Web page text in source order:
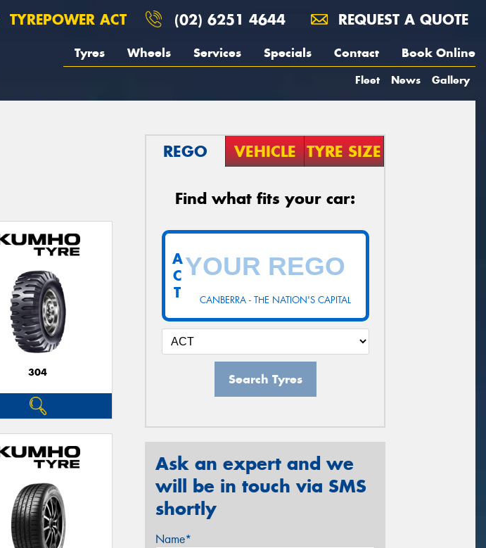
TYREPOWER ACT (02) 6251 4644 REQUEST A QUOTE
Tyres Wheels Services Specials Contact Book Online
Fleet News Gallery
304
REGO VEHICLE TYRE SIZE
Find what fits your car:
CANBERRA - THE NATION'S CAPITAL
A
C
T
Search Tyres
Ask an expert and we
will be in touch via SMS
shortly
Name*